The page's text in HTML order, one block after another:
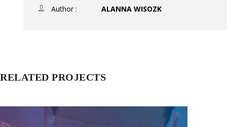
Author :
ALANNA WISOZK
RELATED PROJECTS